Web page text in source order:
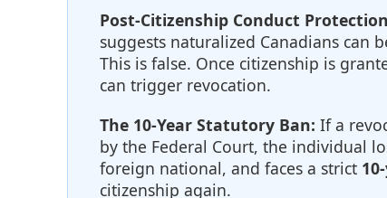
Post-Citizenship Conduct
suggests naturalized Canadians can
This is false. Once citizenship is
can trigger revocation.
The 10-Year Statutory Ban: If a
by the Federal Court, the individual
foreign national, and faces a strict
citizenship again.